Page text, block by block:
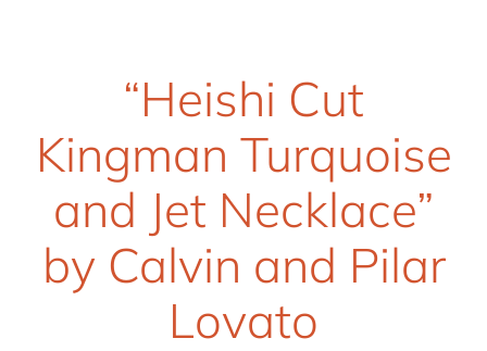
“Heishi Cut
Kingman Turquoise
and Jet Necklace”
by Calvin and Pilar
Lovato